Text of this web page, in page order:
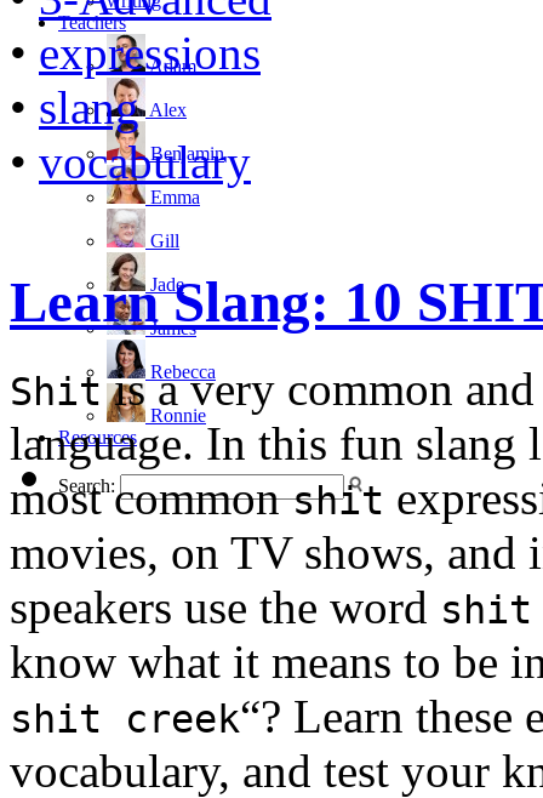
Teachers
Adam
Alex
Benjamin
Emma
Gill
Jade
James
Rebecca
Ronnie
Resources
Search:
• expressions
• slang
• vocabulary
Learn Slang: 10
Shitis a very common
language. In this fun slang
most commonshit
movies, on TV shows,
speakers use the word shit
know what it means to be
shit creek“? Learn these
vocabulary, and test your